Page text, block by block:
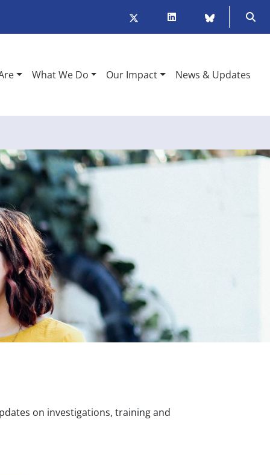
Twitter/XLinkedInBlueSky
What We Do Our Impact News & Updates
on investigations, training and